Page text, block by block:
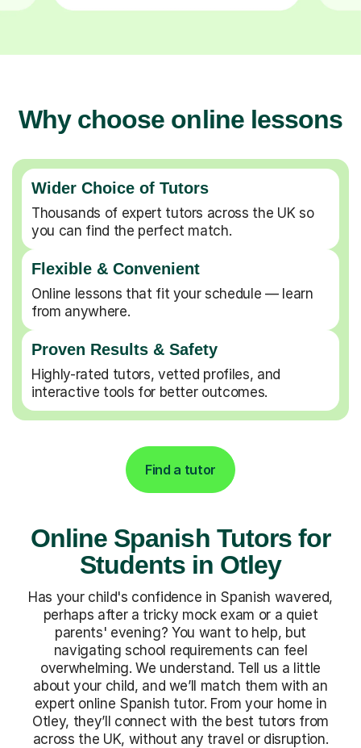
Why choose online lessons
Wider Choice of Tutors
Thousands of expert tutors across the UK so
you can find the perfect match.
Flexible & Convenient
Online lessons that fit your schedule — learn
from anywhere.
Proven Results & Safety
Highly-rated tutors, vetted profiles, and
interactive tools for better outcomes.
Find a tutor
Online Spanish Tutors for
Students in Otley
Has your child's confidence in Spanish wavered,
perhaps after a tricky mock exam or a quiet
parents' evening? You want to help, but
navigating school requirements can feel
overwhelming. We understand. Tell us a little
about your child, and we’ll match them with an
expert online Spanish tutor. From your home in
Otley, they’ll connect with the best tutors from
across the UK, without any travel or disruption.